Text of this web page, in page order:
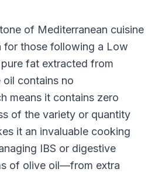
of Mediterranean cuisine
for those following a Low
fat extracted from
oil contains no
means it contains zero
of the variety or quantity
it an invaluable cooking
IBS or digestive
of olive oil—from extra